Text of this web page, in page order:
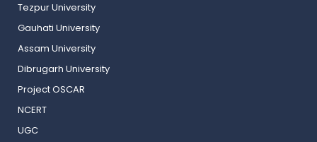
Tezpur University
Gauhati University
Assam University
Dibrugarh University
Project OSCAR
NCERT
UGC